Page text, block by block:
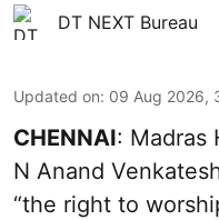
DT NEXT Bureau
Updated on: 09 Aug 2026,
CHENNAI: Madras
N Anand
“the right to